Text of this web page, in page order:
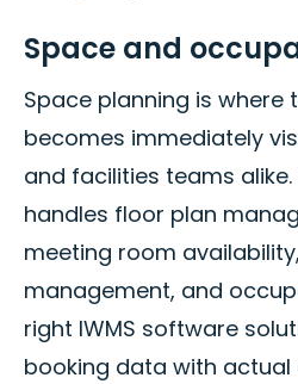
Space and
Space planning is where
becomes immediately
and facilities teams
handles floor plan
meeting room
management, and
right IWMS software
booking data with actual